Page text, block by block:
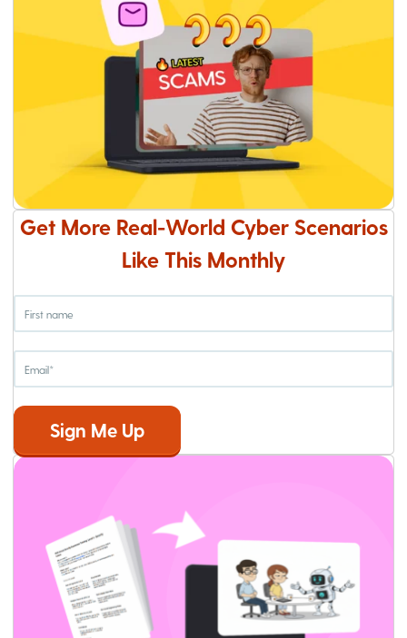
Get More Real-World Cyber Scenarios
Like This Monthly